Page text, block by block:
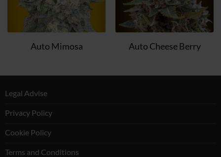
Auto Mimosa Auto Cheese Berry
Legal Advise
Privacy Policy
Cookie Policy
Terms and Conditions